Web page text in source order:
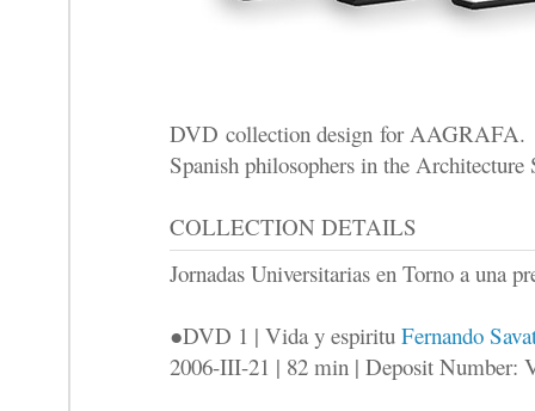
DVD collection design for AAGRAFA.
Spanish philosophers in the
COLLECTION DETAILS
Jornadas Universitarias en Torno a una
●DVD 1 | Vida y espiritu Fernando
2006-III-21 | 82 min | Deposit Number: